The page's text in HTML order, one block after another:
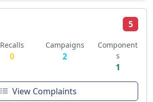
5
Recalls
0
Campaigns
2
Component
s
1
View Complaints